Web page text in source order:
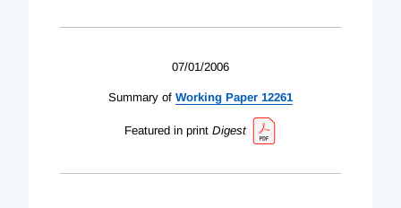
07/01/2006
Summary of Working Paper 12261
Featured in print Digest